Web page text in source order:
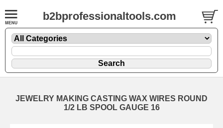
b2bprofessionaltools.com
JEWELRY MAKING CASTING WAX WIRES ROUND
1/2 LB SPOOL GAUGE 16